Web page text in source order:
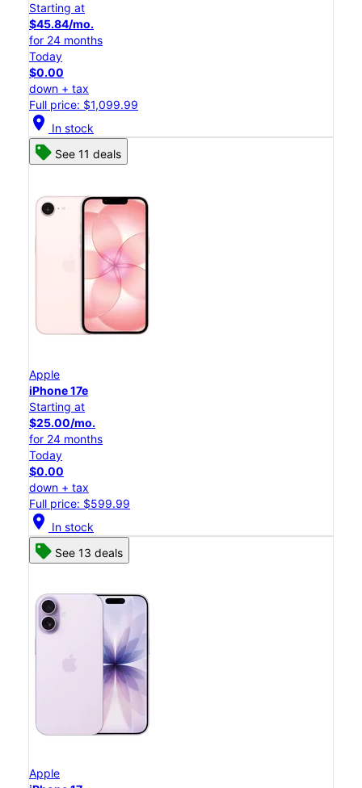
Starting at
$45.84/mo.
for 24 months
Today
$0.00
down + tax
Full price: $1,099.99
location_on In stock
See 11 deals
Apple
iPhone 17e
Starting at
$25.00/mo.
for 24 months
Today
$0.00
down + tax
Full price: $599.99
location_on In stock
See 13 deals
Apple